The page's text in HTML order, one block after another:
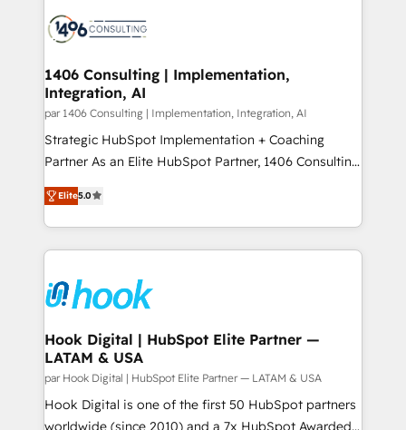
か？ ✓ HubSpot Eliteパートナー認定 ✓ HubSpotアワ
ード受賞・HUGリーダー ✓ ISO27001:2022 /
HubSpot大百科 出版 CRM・AI活用に関するご相談、現
状整理の壁打ちなど、構想段階からお気軽にお問い合わ
せください。
marketing automation to online and offline sales
processes through Customer Service Management,
allowing companies to optimize processes and meet
the needs of the customer. We are part of Impresoft
Group, a group of specialized and complementary
companies that divide their offer into 4
Competence Centers: Smart Manufacturing,
The synergies generated by these integrations,
together with the combination of talents, skills,
to accompany companies on their digital
transformation journey.
1406 Consulting | Implementation,
Integration, AI
par 1406 Consulting | Implementation, Integration, AI
Strategic HubSpot Implementation + Coaching
Partner As an Elite HubSpot Partner, 1406 Consulting
helps mid-market revenue teams transform how
they sell, market, and serve. We don't just build your
HubSpot—we teach your team to own it, then stay
to help you keep winning. What We Do ⚙️ CRM
Data & Content 📈 Sales & Marketing Alignment +
Revenue Team Enablement 🤖 Breeze AI & Custom
Agent Creation 🔄 Custom Integrations & Data
Migration Why 1406 We become part of your team.
Your team learns while we build. We fix what others
broke. Built for mid-market reality—practical
solutions that work with your actual headcount and
Elite5.0
Hook Digital | HubSpot Elite Partner —
LATAM & USA
par Hook Digital | HubSpot Elite Partner — LATAM & USA
Hook Digital is one of the first 50 HubSpot partners
worldwide (since 2010) and a 7x HubSpot Awarded